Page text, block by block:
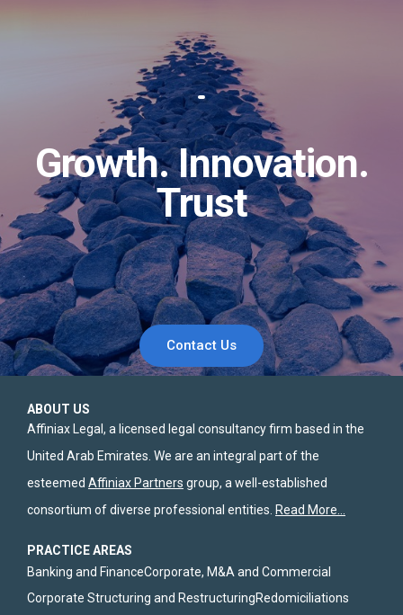
Growth. Innovation.
Trust
Contact Us
ABOUT US
Affiniax Legal, a licensed legal consultancy firm based in the
United Arab Emirates. We are an integral part of the
esteemed Affiniax Partners group, a well-established
consortium of diverse professional entities. Read More…
PRACTICE AREAS
Banking and FinanceCorporate, M&A and Commercial
Corporate Structuring and RestructuringRedomiciliations